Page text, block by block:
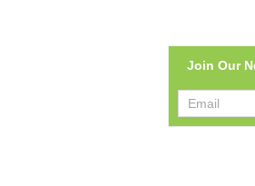
Join Our